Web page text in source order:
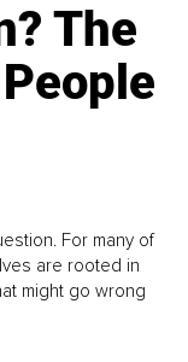
The
For many of
are rooted in
might go wrong